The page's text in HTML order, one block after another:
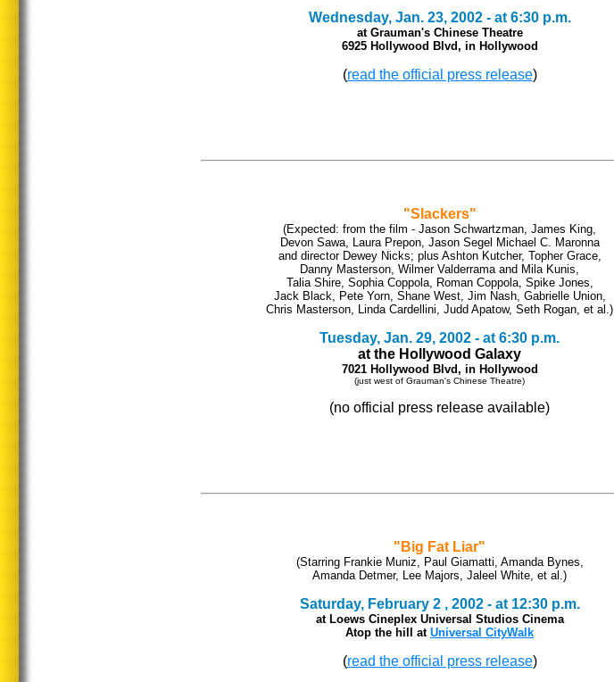
Wednesday, Jan. 23, 2002 - at 6:30 p.m.
at Grauman's Chinese Theatre
6925 Hollywood Blvd, in Hollywood
(read the official press release)
"Slackers"
(Expected: from the film - Jason Schwartzman, James King,
Devon Sawa, Laura Prepon, Jason Segel Michael C. Maronna
and director Dewey Nicks; plus Ashton Kutcher, Topher Grace,
Danny Masterson, Wilmer Valderrama and Mila Kunis,
Talia Shire, Sophia Coppola, Roman Coppola, Spike Jones,
Jack Black, Pete Yorn, Shane West, Jim Nash, Gabrielle Union,
Chris Masterson, Linda Cardellini, Judd Apatow, Seth Rogan, et al.)
Tuesday, Jan. 29, 2002 - at 6:30 p.m.
at the Hollywood Galaxy
7021 Hollywood Blvd, in Hollywood
(just west of Grauman's Chinese Theatre)
(no official press release available)
"Big Fat Liar"
(Starring Frankie Muniz, Paul Giamatti, Amanda Bynes,
Amanda Detmer, Lee Majors, Jaleel White, et al.)
Saturday, February 2 , 2002 - at 12:30 p.m.
at Loews Cineplex Universal Studios Cinema
Atop the hill at Universal CityWalk
(read the official press release)